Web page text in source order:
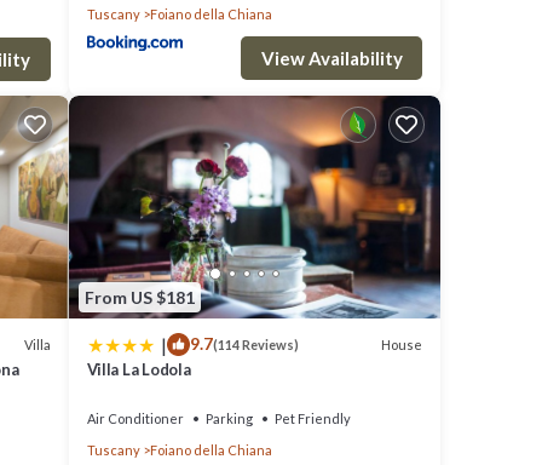
Tuscany
Foiano della Chiana
View Availability
Villa
From US $181
| 9.7(114 Reviews) House
Villa La Lodola
Air Conditioner Parking
Pet Friendly
Tuscany
Foiano della Chiana